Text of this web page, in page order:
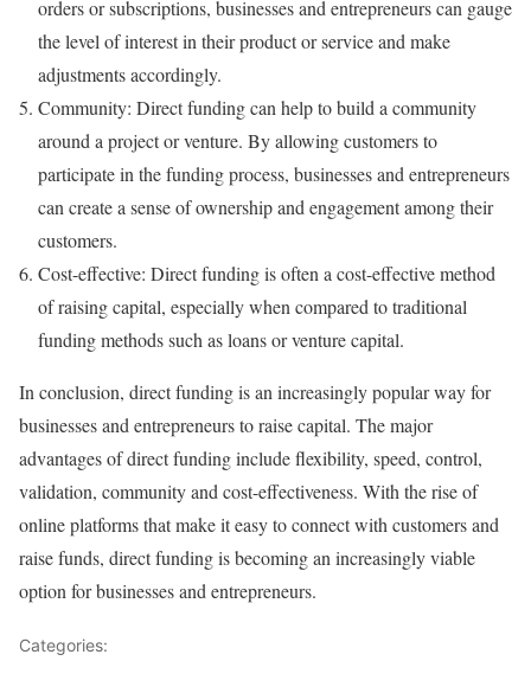
orders or subscriptions, businesses and entrepreneurs can gauge
the level of interest in their product or service and make
adjustments accordingly.
Community: Direct funding can help to build a community
around a project or venture. By allowing customers to
participate in the funding process, businesses and entrepreneurs
can create a sense of ownership and engagement among their
customers.
Cost-effective: Direct funding is often a cost-effective method
of raising capital, especially when compared to traditional
funding methods such as loans or venture capital.
In conclusion, direct funding is an increasingly popular way for
businesses and entrepreneurs to raise capital. The major
advantages of direct funding include flexibility, speed, control,
validation, community and cost-effectiveness. With the rise of
online platforms that make it easy to connect with customers and
raise funds, direct funding is becoming an increasingly viable
option for businesses and entrepreneurs.
Categories: